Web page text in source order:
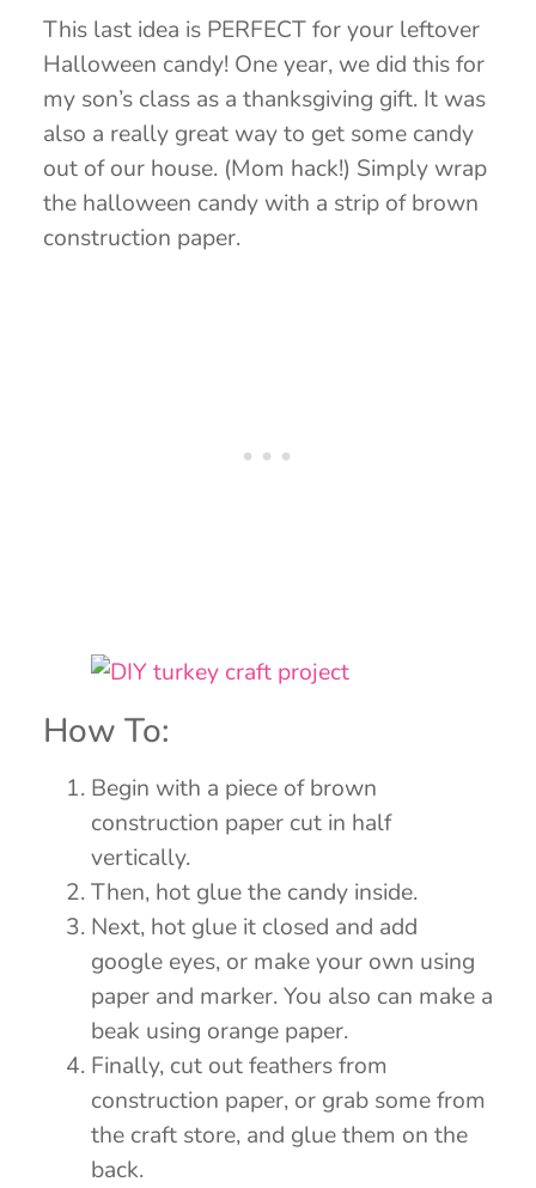
This last idea is PERFECT for your leftover
Halloween candy! One year, we did this for
my son’s class as a thanksgiving gift. It was
also a really great way to get some candy
out of our house. (Mom hack!) Simply wrap
the halloween candy with a strip of brown
construction paper.
How To:
Begin with a piece of brown
construction paper cut in half
vertically.
Then, hot glue the candy inside.
Next, hot glue it closed and add
google eyes, or make your own using
paper and marker. You also can make a
beak using orange paper.
Finally, cut out feathers from
construction paper, or grab some from
the craft store, and glue them on the
back.